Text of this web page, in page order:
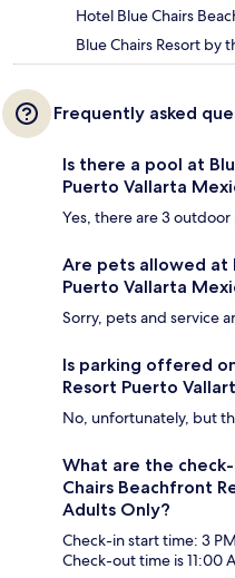
Hotel Blue Chairs
Blue Chairs Resort by
Frequently asked
Is there a pool at
Puerto Vallarta
Yes, there are 3 outdoor
Are pets allowed at
Puerto Vallarta
Sorry, pets and service
Is parking offered
Resort Puerto
No, unfortunately, but
What are the
Chairs Beachfront
Adults Only?
Check-in start time: 3
Check-out time is 11:00